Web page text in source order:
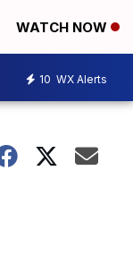
WATCH NOW
10 WX Alerts